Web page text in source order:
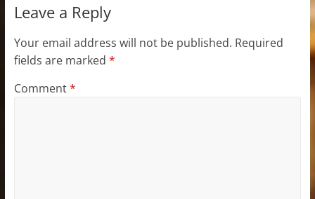
Leave a Reply
Your email address will not be published. Required
fields are marked *
Comment*